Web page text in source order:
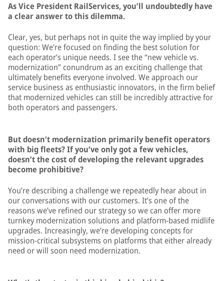
As Vice President RailServices, you’ll undoubtedly have
a clear answer to this dilemma.
Clear, yes, but perhaps not in quite the way implied by your
question: We’re focused on finding the best solution for
each operator’s unique needs. I see the “new vehicle vs.
modernization” conundrum as an exciting challenge that
ultimately benefits everyone involved. We approach our
service business as enthusiastic innovators, in the firm belief
that modernized vehicles can still be incredibly attractive for
both operators and passengers.
But doesn’t modernization primarily benefit operators
with big fleets? If you’ve only got a few vehicles,
doesn’t the cost of developing the relevant upgrades
become prohibitive?
You’re describing a challenge we repeatedly hear about in
our conversations with our customers. It’s one of the
reasons we’ve refined our strategy so we can offer more
turnkey modernization solutions and platform-based midlife
upgrades. Increasingly, we’re developing concepts for
mission-critical subsystems on platforms that either already
need or will soon need modernization.